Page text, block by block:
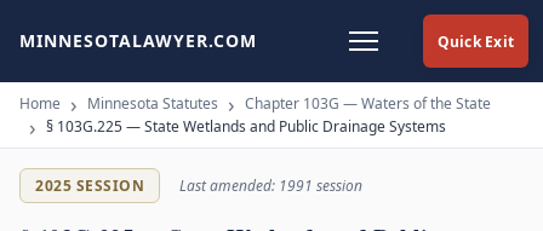
Quick Exit
MINNESOTALAWYER.COM
Home Minnesota Statutes
Chapter 103G — Waters of the State
§ 103G.225 — State Wetlands and Public Drainage Systems
2025 SESSION Last amended: 1991 session